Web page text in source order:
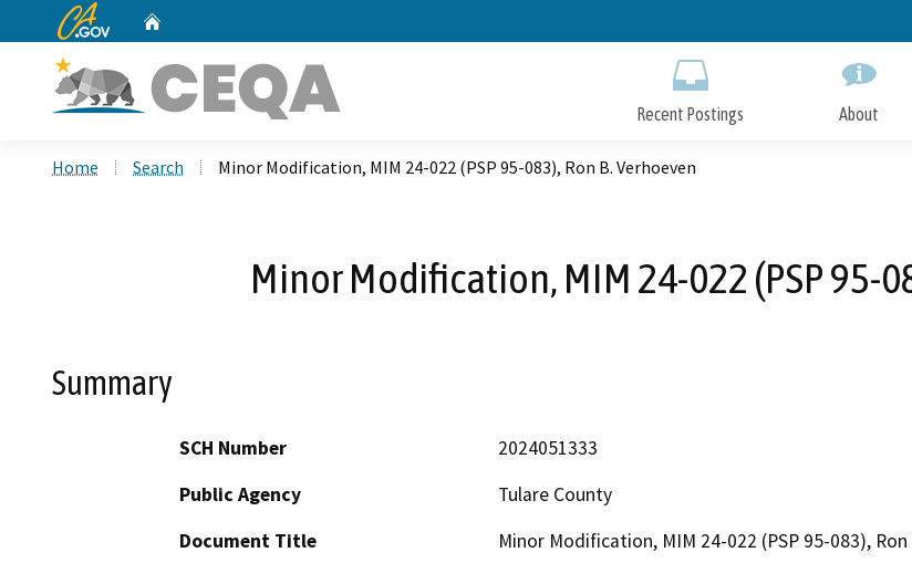
to
CA.gov
Recent Postings About
Home Search Minor Modification, MIM 24-022 (PSP 95-083), Ron B. Verhoeven
Minor Modification, MIM 24-022 (PSP 95-
Summary
SCH Number
2024051333
Public Agency
Tulare County
Document Title
Minor Modification, MIM 24-022 (PSP 95-083), Ron